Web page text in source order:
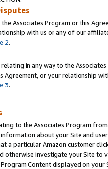
Associates Program or this
with us or any of our
2.
in any way to the
Agreement, or your relationship
3.
to the Associates Program
about your Site and
a particular Amazon customer
otherwise investigate your Site
Content displayed on